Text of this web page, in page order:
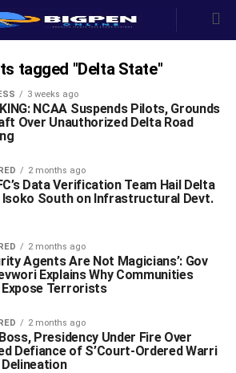
tagged "Delta State"
3 weeks ago
NCAA Suspends Pilots, Grounds
Over Unauthorized Delta Road
2 months ago
Data Verification Team Hail Delta
Isoko South on Infrastructural Devt.
2 months ago
Agents Are Not Magicians’: Gov
Explains Why Communities
Terrorists
2 months ago
Presidency Under Fire Over
Defiance of S’Court-Ordered Warri